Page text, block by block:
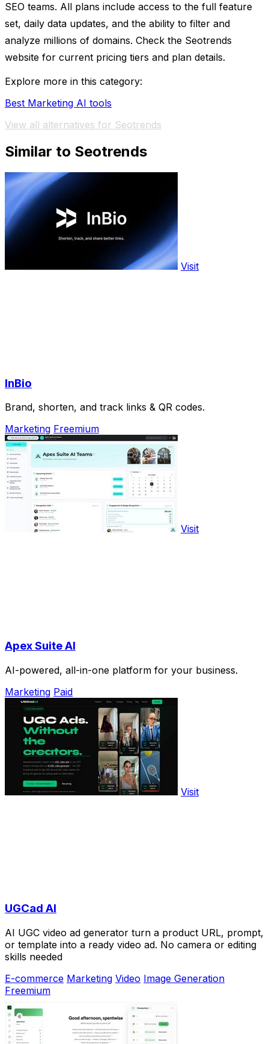
SEO teams. All plans include access to the full feature
set, daily data updates, and the ability to filter and
analyze millions of domains. Check the Seotrends
website for current pricing tiers and plan details.
Explore more in this category:
Best Marketing AI tools
View all alternatives for Seotrends
Similar to Seotrends
Visit
InBio
Brand, shorten, and track links & QR codes.
Marketing Freemium
Visit
Apex Suite AI
AI-powered, all-in-one platform for your business.
Marketing Paid
Visit
UGCad AI
AI UGC video ad generator turn a product URL, prompt,
or template into a ready video ad. No camera or editing
skills needed
E-commerce Marketing Video Image Generation
Freemium